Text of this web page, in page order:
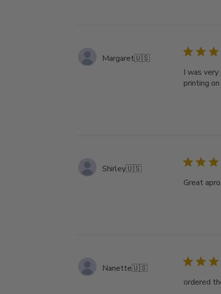
Margaret🇺🇸
I was
printing
Shirley🇺🇸
Great
Nanette🇺🇸
ordered